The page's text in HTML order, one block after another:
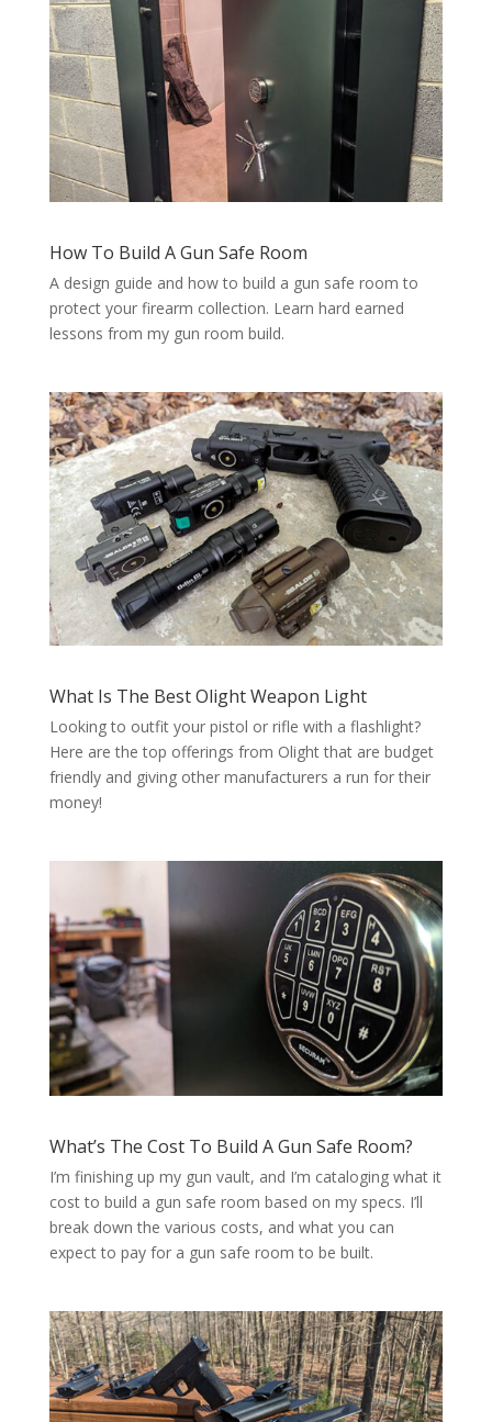
How To Build A Gun Safe Room
A design guide and how to build a gun safe room to
protect your firearm collection. Learn hard earned
lessons from my gun room build.
What Is The Best Olight Weapon Light
Looking to outfit your pistol or rifle with a flashlight?
Here are the top offerings from Olight that are budget
friendly and giving other manufacturers a run for their
money!
What’s The Cost To Build A Gun Safe Room?
I’m finishing up my gun vault, and I’m cataloging what it
cost to build a gun safe room based on my specs. I’ll
break down the various costs, and what you can
expect to pay for a gun safe room to be built.